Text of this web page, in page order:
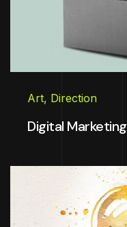
Art, Direction
Digital Marketing